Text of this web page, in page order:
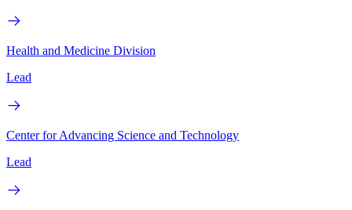
Health and Medicine Division
Lead
Center for Advancing Science and Technology
Lead